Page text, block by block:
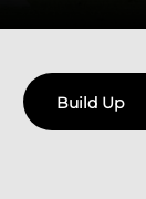
Build Up